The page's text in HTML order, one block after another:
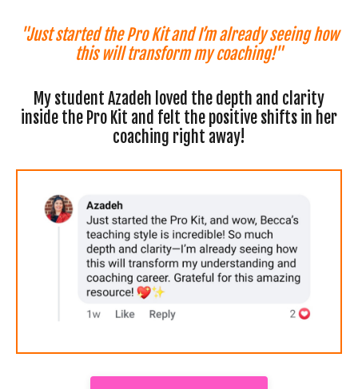
"Just started the Pro Kit and I’m already seeing how
this will transform my coaching!"
My student Azadeh loved the depth and clarity
inside the Pro Kit and felt the positive shifts in her
coaching right away!